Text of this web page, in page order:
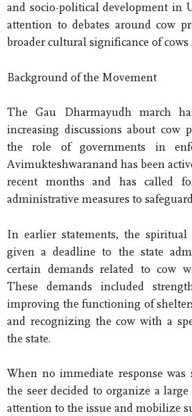
and socio-political development in
attention to debates around cow
broader cultural significance of
Background of the Movement
The Gau Dharmayudh march
increasing discussions about cow
the role of governments in
Avimukteshwaranand has been
recent months and has called
administrative measures to
In earlier statements, the spiritual
given a deadline to the state
certain demands related to cow
These demands included
improving the functioning of
and recognizing the cow with a
the state.
When no immediate response was
the seer decided to organize a
attention to the issue and mobilize